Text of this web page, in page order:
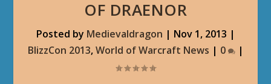
OF DRAENOR
Posted by Medievaldragon | Nov 1, 2013 |
BlizzCon 2013,World of Warcraft News | 0 |